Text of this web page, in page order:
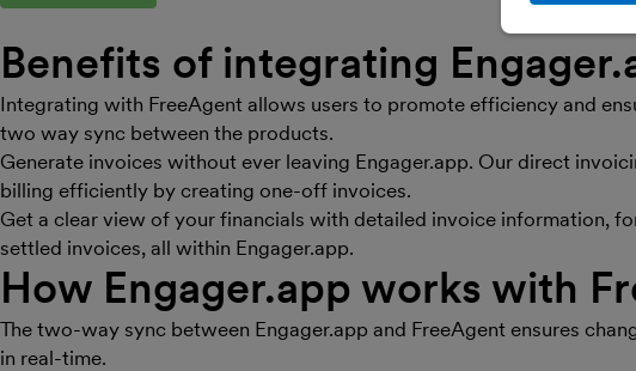
Benefits of integrating
Integrating with FreeAgent allows users to promote efficiency and
two way sync between the products.
Generate invoices without ever leaving Engager.app. Our direct
billing efficiently by creating one-off invoices.
Get a clear view of your financials with detailed invoice information,
settled invoices, all within Engager.app.
How Engager.app works with
The two-way sync between Engager.app and FreeAgent ensures
in real-time.